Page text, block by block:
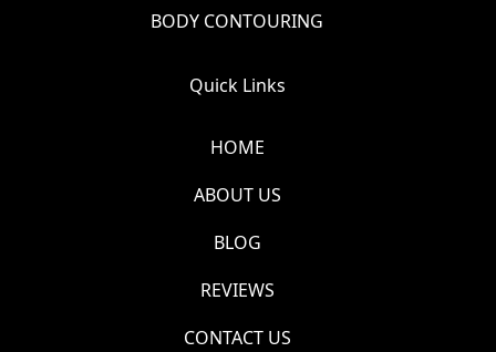
BODY CONTOURING
Quick Links
HOME
ABOUT US
BLOG
REVIEWS
CONTACT US